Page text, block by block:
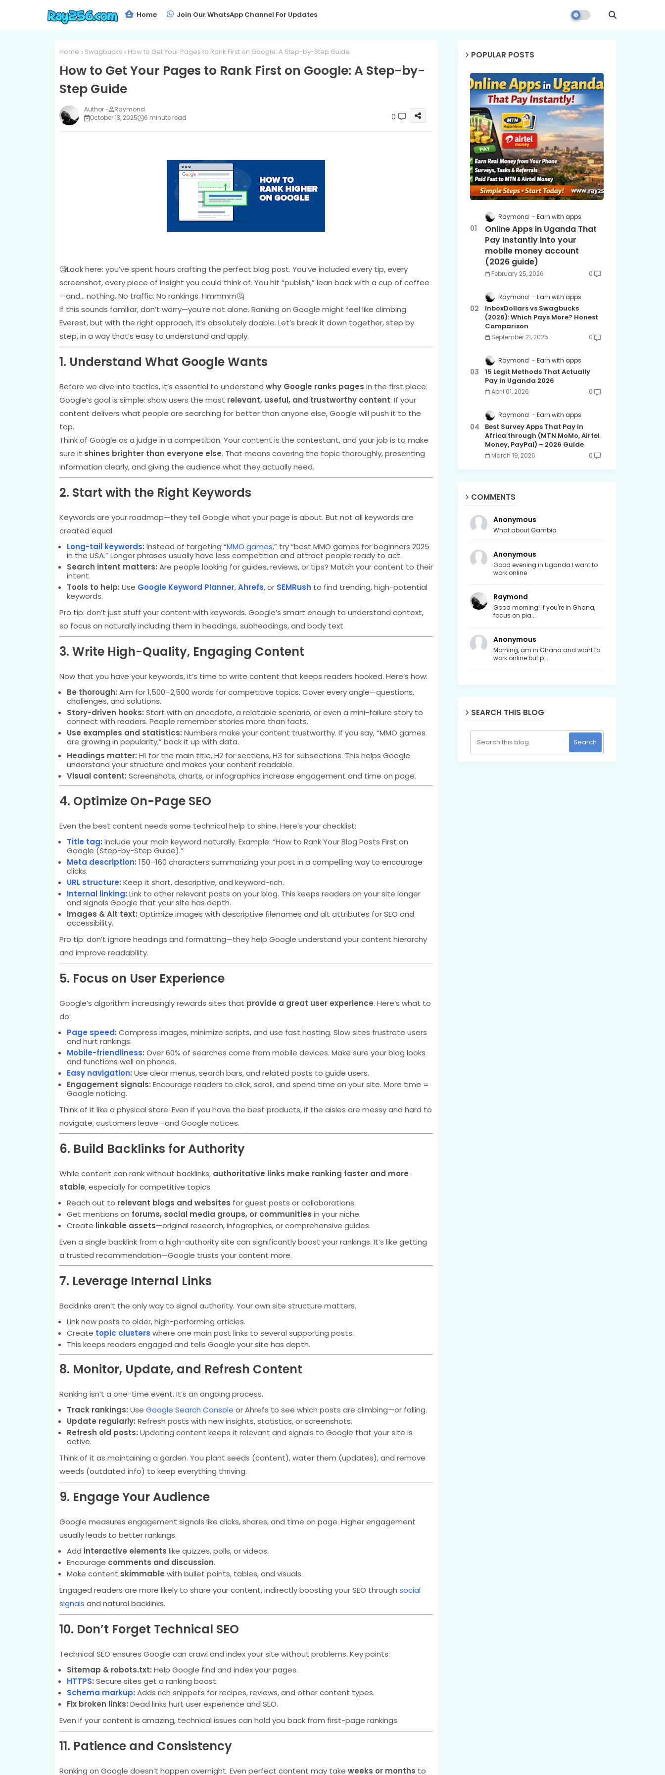
Home Join Our WhatsApp Channel For Updates
Home Swagbucks How to Get Your Pages to Rank First on Google: A Step-by-Step Guide
How to Get Your Pages to Rank First on Google: A Step-by-
Step Guide
Raymond
October 13, 2025
6 minute read 0
🧐Look here: you’ve spent hours crafting the perfect blog post. You’ve included every tip, every
screenshot, every piece of insight you could think of. You hit “publish,” lean back with a cup of coffee
—and… nothing. No traffic. No rankings. Hmmmm🤔
If this sounds familiar, don’t worry—you’re not alone. Ranking on Google might feel like climbing
Everest, but with the right approach, it’s absolutely doable. Let’s break it down together, step by
step, in a way that’s easy to understand and apply.
1. Understand What Google Wants
Before we dive into tactics, it’s essential to understand why Google ranks pages in the first place.
Google’s goal is simple: show users the most relevant, useful, and trustworthy content. If your
content delivers what people are searching for better than anyone else, Google will push it to the
top.
Think of Google as a judge in a competition. Your content is the contestant, and your job is to make
sure it shines brighter than everyone else. That means covering the topic thoroughly, presenting
information clearly, and giving the audience what they actually need.
2. Start with the Right Keywords
Keywords are your roadmap—they tell Google what your page is about. But not all keywords are
created equal.
Long-tail keywords: Instead of targeting “MMO games,” try “best MMO games for beginners 2025
in the USA.” Longer phrases usually have less competition and attract people ready to act.
Search intent matters: Are people looking for guides, reviews, or tips? Match your content to their
intent.
Tools to help: Use Google Keyword Planner,Ahrefs, or SEMRush to find trending, high-potential
keywords.
Pro tip: don’t just stuff your content with keywords. Google’s smart enough to understand context,
so focus on naturally including them in headings, subheadings, and body text.
3. Write High-Quality, Engaging Content
Now that you have your keywords, it’s time to write content that keeps readers hooked. Here’s how:
Be thorough: Aim for 1,500–2,500 words for competitive topics. Cover every angle—questions,
challenges, and solutions.
Story-driven hooks: Start with an anecdote, a relatable scenario, or even a mini-failure story to
connect with readers. People remember stories more than facts.
Use examples and statistics: Numbers make your content trustworthy. If you say, “MMO games
are growing in popularity,” back it up with data.
Headings matter: H1 for the main title, H2 for sections, H3 for subsections. This helps Google
understand your structure and makes your content readable.
Visual content: Screenshots, charts, or infographics increase engagement and time on page.
4. Optimize On-Page SEO
Even the best content needs some technical help to shine. Here’s your checklist:
Title tag: Include your main keyword naturally. Example: “How to Rank Your Blog Posts First on
Google (Step-by-Step Guide).”
Meta description: 150–160 characters summarizing your post in a compelling way to encourage
clicks.
URL structure: Keep it short, descriptive, and keyword-rich.
Internal linking: Link to other relevant posts on your blog. This keeps readers on your site longer
and signals Google that your site has depth.
Images & Alt text: Optimize images with descriptive filenames and alt attributes for SEO and
accessibility.
Pro tip: don’t ignore headings and formatting—they help Google understand your content hierarchy
and improve readability.
5. Focus on User Experience
Google’s algorithm increasingly rewards sites that provide a great user experience. Here’s what to
do:
Page speed: Compress images, minimize scripts, and use fast hosting. Slow sites frustrate users
and hurt rankings.
Mobile-friendliness: Over 60% of searches come from mobile devices. Make sure your blog looks
and functions well on phones.
Easy navigation: Use clear menus, search bars, and related posts to guide users.
Engagement signals: Encourage readers to click, scroll, and spend time on your site. More time =
Google noticing.
Think of it like a physical store. Even if you have the best products, if the aisles are messy and hard to
navigate, customers leave—and Google notices.
6. Build Backlinks for Authority
While content can rank without backlinks, authoritative links make ranking faster and more
stable, especially for competitive topics.
Reach out to relevant blogs and websites for guest posts or collaborations.
Get mentions on forums, social media groups, or communities in your niche.
Create linkable assets—original research, infographics, or comprehensive guides.
Even a single backlink from a high-authority site can significantly boost your rankings. It’s like getting
a trusted recommendation—Google trusts your content more.
7. Leverage Internal Links
Backlinks aren’t the only way to signal authority. Your own site structure matters.
Link new posts to older, high-performing articles.
Create topic clusters where one main post links to several supporting posts.
This keeps readers engaged and tells Google your site has depth.
8. Monitor, Update, and Refresh Content
Ranking isn’t a one-time event. It’s an ongoing process.
Track rankings: Use Google Search Console or Ahrefs to see which posts are climbing—or falling.
Update regularly: Refresh posts with new insights, statistics, or screenshots.
Refresh old posts: Updating content keeps it relevant and signals to Google that your site is
active.
Think of it as maintaining a garden. You plant seeds (content), water them (updates), and remove
weeds (outdated info) to keep everything thriving.
9. Engage Your Audience
Google measures engagement signals like clicks, shares, and time on page. Higher engagement
usually leads to better rankings.
Add interactive elements like quizzes, polls, or videos.
Encourage comments and discussion.
Make content skimmable with bullet points, tables, and visuals.
Engaged readers are more likely to share your content, indirectly boosting your SEO through social
signals and natural backlinks.
10. Don’t Forget Technical SEO
Technical SEO ensures Google can crawl and index your site without problems. Key points:
Sitemap & robots.txt: Help Google find and index your pages.
HTTPS: Secure sites get a ranking boost.
Schema markup: Adds rich snippets for recipes, reviews, and other content types.
Fix broken links: Dead links hurt user experience and SEO.
Even if your content is amazing, technical issues can hold you back from first-page rankings.
11. Patience and Consistency
Ranking on Google doesn’t happen overnight. Even perfect content may take weeks or months to
POPULAR POSTS
Raymond Earn with apps
Online Apps in Uganda That
Pay Instantly into your
mobile money account
(2026 guide)
February 25, 2026 0
Raymond Earn with apps
InboxDollars vs Swagbucks
(2026): Which Pays More? Honest
Comparison
September 21, 2025 0
Raymond Earn with apps
15 Legit Methods That Actually
Pay in Uganda 2026
April 01, 2026 0
Raymond Earn with apps
Best Survey Apps That Pay in
Africa through (MTN MoMo, Airtel
Money, PayPal) – 2026 Guide
March 19, 2026 0
COMMENTS
Anonymous
What about Gambia
Anonymous
Good evening in Uganda I want to
work online
Raymond
Good morning! If you're in Ghana,
focus on pla...
Anonymous
Morning, am in Ghana and want to
work online but p...
SEARCH THIS BLOG